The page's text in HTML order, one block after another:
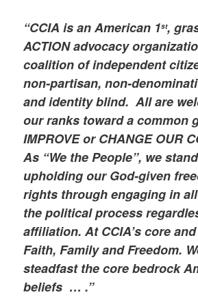
“CCIA is an American 1st,
ACTION advocacy
coalition of independent
non-partisan, non-
and identity blind. All are
our ranks toward a common
IMPROVE or CHANGE OUR
As “We the People”, we
upholding our God-given
rights through engaging in
the political process
affiliation. At CCIA’s core
Faith, Family and Freedom.
steadfast the core bedrock
beliefs … .”